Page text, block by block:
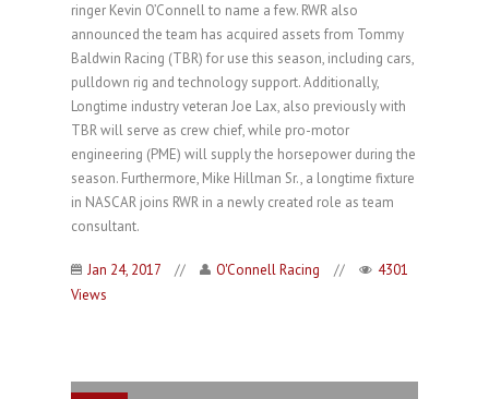
ringer Kevin O’Connell to name a few. RWR also
announced the team has acquired assets from Tommy
Baldwin Racing (TBR) for use this season, including cars,
pulldown rig and technology support. Additionally,
Longtime industry veteran Joe Lax, also previously with
TBR will serve as crew chief, while pro-motor
engineering (PME) will supply the horsepower during the
season. Furthermore, Mike Hillman Sr., a longtime fixture
in NASCAR joins RWR in a newly created role as team
consultant.
Jan 24, 2017 // O'Connell Racing //
4301
Views